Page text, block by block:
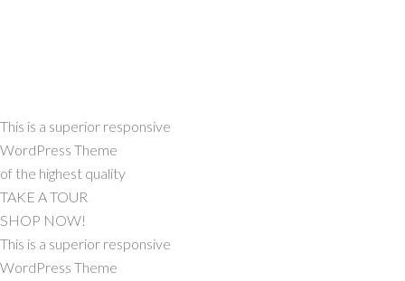
This is a superior responsive
WordPress Theme
of the highest quality
TAKE A TOUR
SHOP NOW!
This is a superior responsive
WordPress Theme